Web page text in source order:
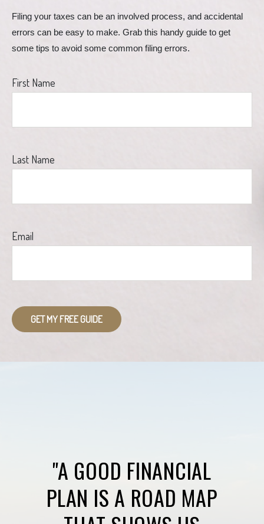
Filing your taxes can be an involved process, and accidental
errors can be easy to make. Grab this handy guide to get
some tips to avoid some common filing errors.
First Name
Last Name
Email
GET MY FREE GUIDE
"A GOOD FINANCIAL
PLAN IS A ROAD MAP